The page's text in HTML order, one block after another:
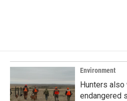
Environment
Hunters
endangered